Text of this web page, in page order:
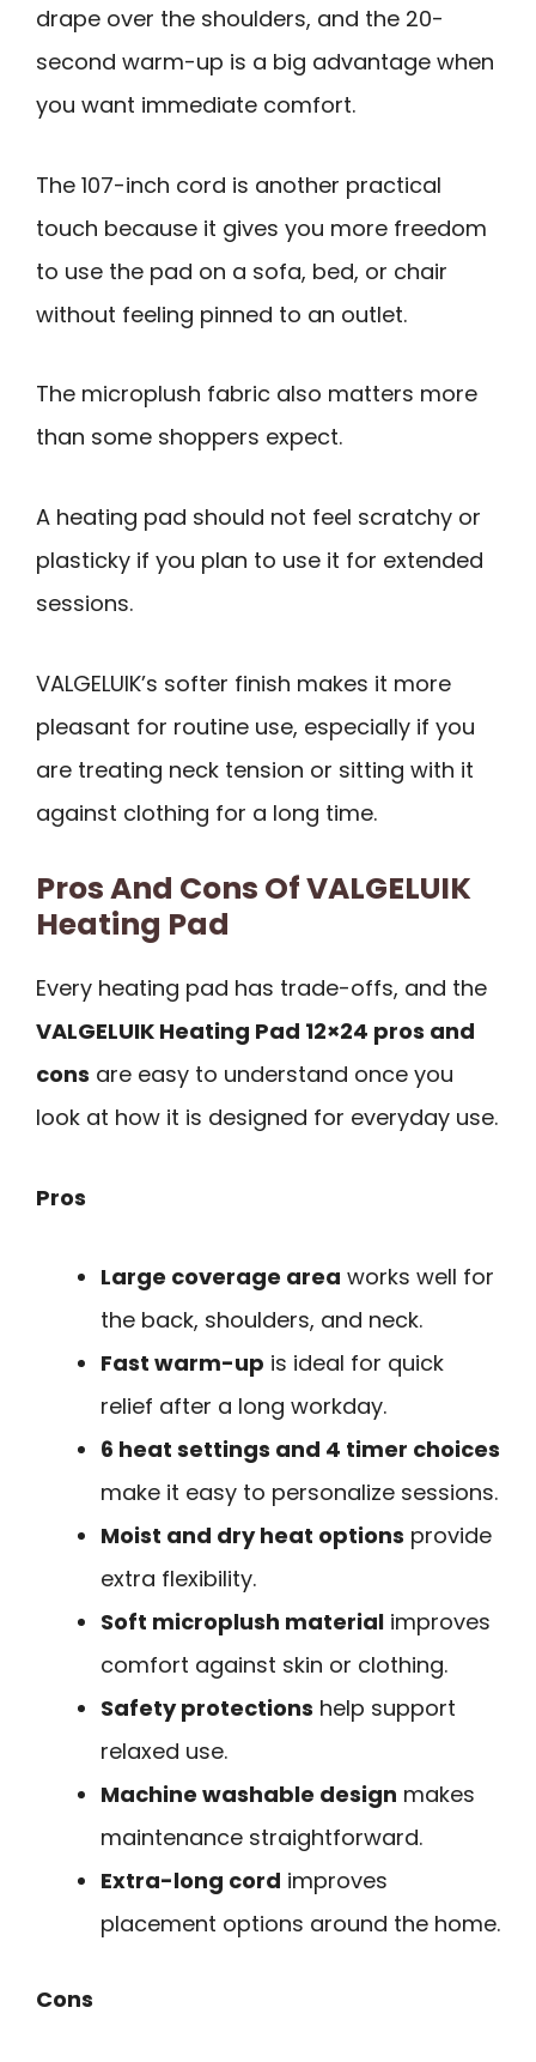
drape over the shoulders, and the 20-
second warm-up is a big advantage when
you want immediate comfort.
The 107-inch cord is another practical
touch because it gives you more freedom
to use the pad on a sofa, bed, or chair
without feeling pinned to an outlet.
The microplush fabric also matters more
than some shoppers expect.
A heating pad should not feel scratchy or
plasticky if you plan to use it for extended
sessions.
VALGELUIK’s softer finish makes it more
pleasant for routine use, especially if you
are treating neck tension or sitting with it
against clothing for a long time.
Pros And Cons Of VALGELUIK
Heating Pad
Every heating pad has trade-offs, and the
VALGELUIK Heating Pad 12×24 pros and
cons are easy to understand once you
look at how it is designed for everyday use.
Pros
Large coverage area works well for
the back, shoulders, and neck.
Fast warm-up is ideal for quick
relief after a long workday.
6 heat settings and 4 timer choices
make it easy to personalize sessions.
Moist and dry heat options provide
extra flexibility.
Soft microplush material improves
comfort against skin or clothing.
Safety protections help support
relaxed use.
Machine washable design makes
maintenance straightforward.
Extra-long cord improves
placement options around the home.
Cons